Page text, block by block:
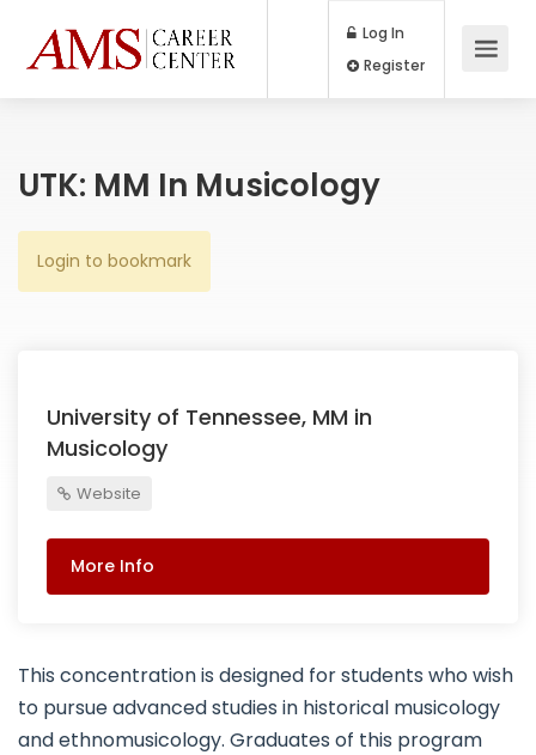
Log In
UTK: MM In Musicology
Login to bookmark
University of Tennessee, MM in
Musicology
Website
More Info
This concentration is designed for students who wish
to pursue advanced studies in historical musicology
and ethnomusicology. Graduates of this program